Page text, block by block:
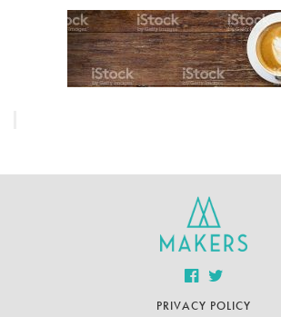
PRIVACY POLICY